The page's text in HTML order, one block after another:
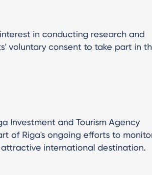
in conducting research and
voluntary consent to take part in
Investment and Tourism Agency
of Riga's ongoing efforts to
international destination.